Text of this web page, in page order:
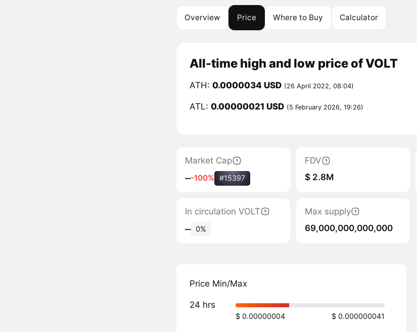
Overview Price Where to Buy Calculator
All-time high and low price of VOLT
ATH: 0.0000034 USD (26 April 2022, 08:04)
ATL: 0.00000021 USD (5 February 2026, 19:26)
Market Cap
‒-100% #15397
FDV
$ 2.8M
In circulation VOLT
‒ 0%
Max supply
69,000,000,000,000
Price Min/Max
24 hrs
$ 0.00000004 $ 0.000000041